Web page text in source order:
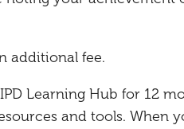
additional fee.
Learning Hub for 12
and tools. When